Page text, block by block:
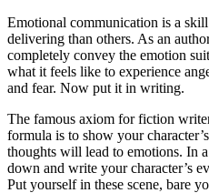
Emotional communication is a
delivering than others. As an
completely convey the emotion
what it feels like to experience
and fear. Now put it in writing.
The famous axiom for fiction
formula is to show your
thoughts will lead to emotions. In
down and write your character’s
Put yourself in these scene, bare